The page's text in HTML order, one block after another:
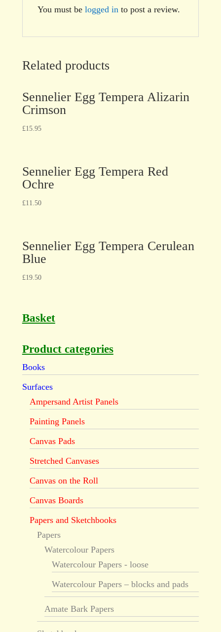
You must be logged in to post a review.
Related products
Sennelier Egg Tempera Alizarin
Crimson
£15.95
Sennelier Egg Tempera Red
Ochre
£11.50
Sennelier Egg Tempera Cerulean
Blue
£19.50
Basket
Product categories
Books
Surfaces
Ampersand Artist Panels
Painting Panels
Canvas Pads
Stretched Canvases
Canvas on the Roll
Canvas Boards
Papers and Sketchbooks
Papers
Watercolour Papers
Watercolour Papers - loose
Watercolour Papers – blocks and pads
Amate Bark Papers